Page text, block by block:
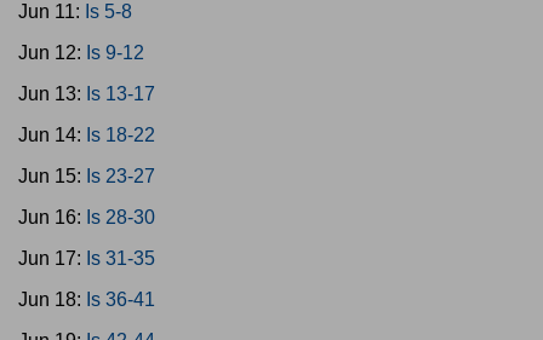
Jun 11: Is 5-8
Jun 12: Is 9-12
Jun 13: Is 13-17
Jun 14: Is 18-22
Jun 15: Is 23-27
Jun 16: Is 28-30
Jun 17: Is 31-35
Jun 18: Is 36-41